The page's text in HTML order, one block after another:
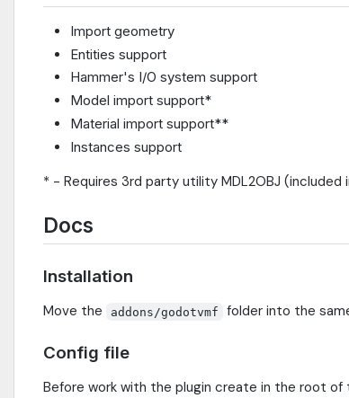
Import geometry
Entities support
Hammer's I/O system support
Model import support*
Material import support**
Instances support
* - Requires 3rd party utility MDL2OBJ
Docs
Installation
Move the addons/godotvmf folder into the
Config file
Before work with the plugin create in the root